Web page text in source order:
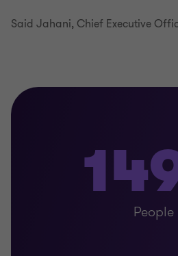
Said Jahani, Chief Executive
People